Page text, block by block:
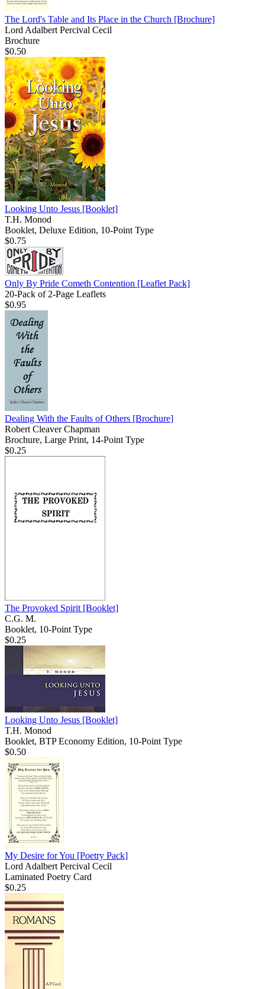
The Lord's Table and Its Place in the Church [Brochure]
Lord Adalbert Percival Cecil
Brochure
$0.50
Looking Unto Jesus [Booklet]
T.H. Monod
Booklet, Deluxe Edition, 10-Point Type
$0.75
Only By Pride Cometh Contention [Leaflet Pack]
20-Pack of 2-Page Leaflets
$0.95
Dealing With the Faults of Others [Brochure]
Robert Cleaver Chapman
Brochure, Large Print, 14-Point Type
$0.25
The Provoked Spirit [Booklet]
C.G. M.
Booklet, 10-Point Type
$0.25
Looking Unto Jesus [Booklet]
T.H. Monod
Booklet, BTP Economy Edition, 10-Point Type
$0.50
My Desire for You [Poetry Pack]
Lord Adalbert Percival Cecil
Laminated Poetry Card
$0.25